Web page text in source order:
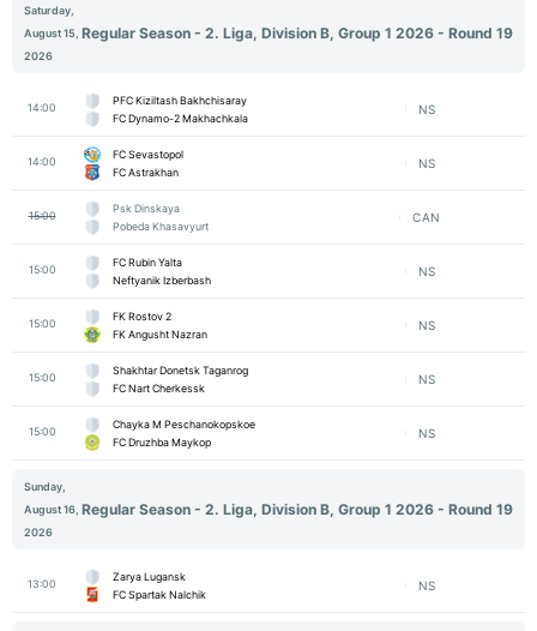
Saturday,
August 15,
2026
Regular Season - 2. Liga, Division B, Group 1 2026 - Round 19
14:00
PFC Kiziltash Bakhchisaray
FC Dynamo-2 Makhachkala
NS
14:00
FC Sevastopol
FC Astrakhan
NS
15:00
Psk Dinskaya
Pobeda Khasavyurt
CAN
15:00
FC Rubin Yalta
Neftyanik Izberbash
NS
15:00
FK Rostov 2
FK Angusht Nazran
NS
15:00
Shakhtar Donetsk Taganrog
FC Nart Cherkessk
NS
15:00
Chayka M Peschanokopskoe
FC Druzhba Maykop
NS
Sunday,
August 16,
2026
Regular Season - 2. Liga, Division B, Group 1 2026 - Round 19
13:00
Zarya Lugansk
FC Spartak Nalchik
NS